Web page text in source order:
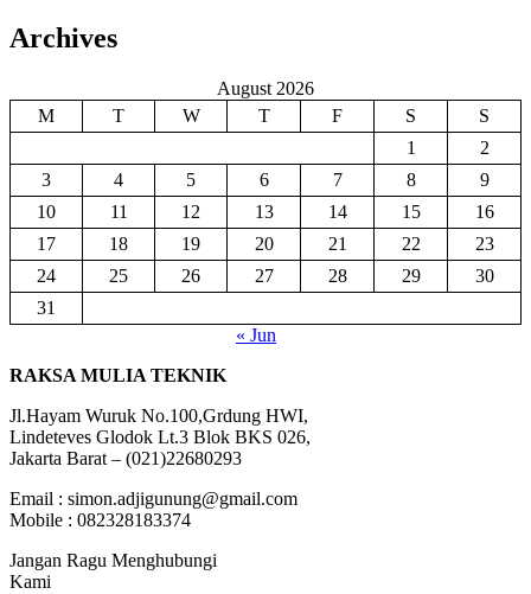
Archives
August 2026
M
T W T F S
S
1
2
3
4 5 6 7 8
9
10
11 12 13 14 15
16
17
18 19 20 21 22
23
24
25 26 27 28 29
30
31
« Jun
RAKSA MULIA TEKNIK
Jl.Hayam Wuruk No.100,Grdung HWI,
Lindeteves Glodok Lt.3 Blok BKS 026,
Jakarta Barat – (021)22680293
Email : simon.adjigunung@gmail.com
Mobile : 082328183374
Jangan Ragu Menghubungi
Kami